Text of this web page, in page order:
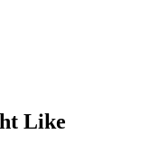
Like